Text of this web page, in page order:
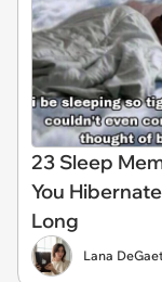
23 Sleep
You
Long
Lana